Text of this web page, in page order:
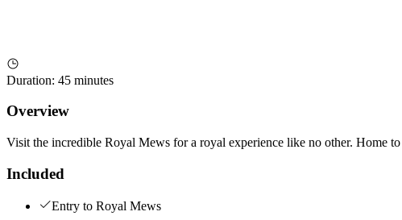
Duration: 45 minutes
Overview
Visit the incredible Royal Mews for a royal experience like no other. Home
Included
Entry to Royal Mews